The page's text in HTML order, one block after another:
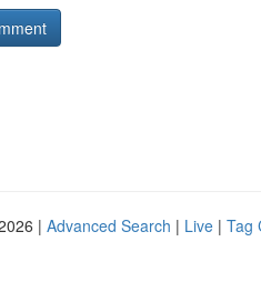
| Advanced Search | Live | Tag